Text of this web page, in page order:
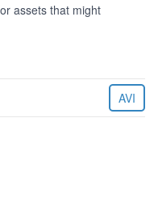
assets that might
AVI